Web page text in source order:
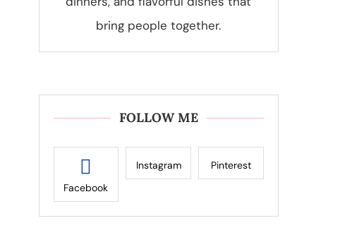
bring people together.
FOLLOW ME
Facebook
Instagram Pinterest